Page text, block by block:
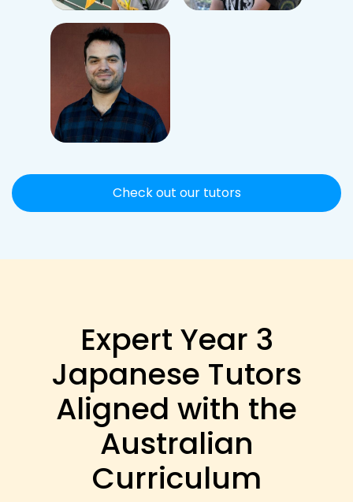
Check out our tutors
Expert Year 3
Japanese Tutors
Aligned with the
Australian
Curriculum